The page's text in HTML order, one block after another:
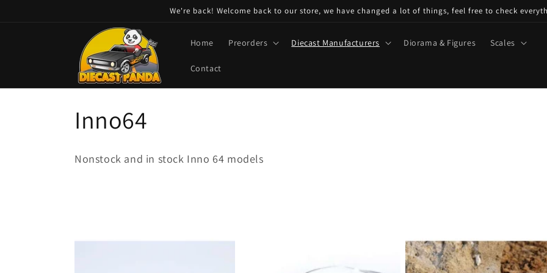
We're back! Welcome back to our store, we have changed a lot of things, feel free to check
Home Preorders Diecast Manufacturers Diorama & Figures Scales
Contact
C
o
e
Inno64
Nonstock and in stock Inno 64 models